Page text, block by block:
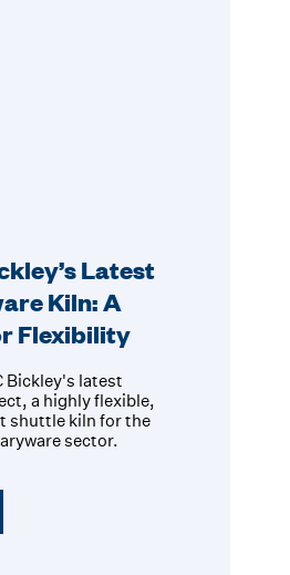
Latest
Kiln: A
Flexibility
Bickley's latest
a highly flexible,
shuttle kiln for the
sector.